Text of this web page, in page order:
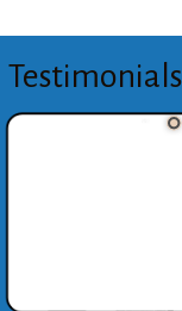
Testimonials